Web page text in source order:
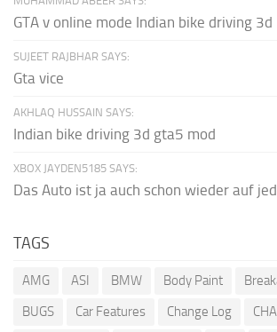
GTA v online mode Indian bike driving 3d
SUJEET RAJBHAR SAYS:
Gta vice
AKHLAQ HUSSAIN SAYS:
Indian bike driving 3d gta5 mod
XBOX JAYDEN5185 SAYS:
Das Auto ist ja auch schon wieder auf
TAGS
AMG ASI BMW Body Paint
BUGS
Car Features Change Log